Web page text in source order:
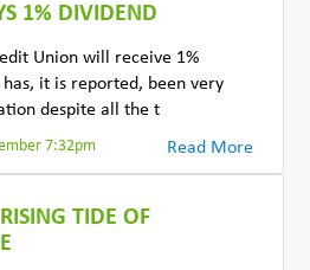
1% DIVIDEND
Union will receive 1%
it is reported, been very
despite all the t
7:32pm Read More
TIDE OF